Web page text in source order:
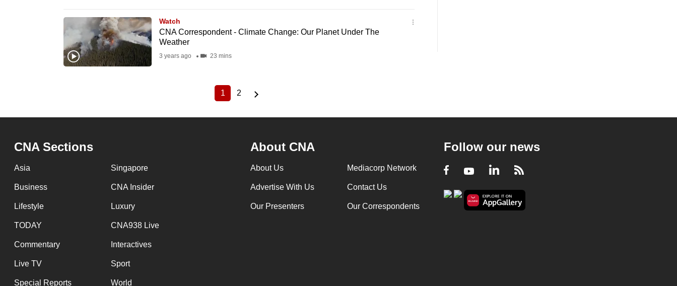
Watch
CNA Correspondent - Climate Change: Our Planet Under The
Weather
3 years ago 23 mins
Current
1
Page
2
CNA Sections
Asia Singapore
Business CNA Insider
Lifestyle Luxury
TODAY CNA938 Live
Commentary Interactives
Live TV Sport
Special Reports World
About CNA
About Us Mediacorp Network
Advertise With Us Contact Us
Our Presenters Our Correspondents
Follow our news
Facebook
YoutubeLinkedIn
RSS